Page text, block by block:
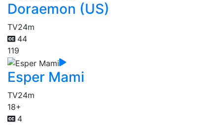
Doraemon (US)
TV24m
44
119
Esper Mami
TV24m
18+
4